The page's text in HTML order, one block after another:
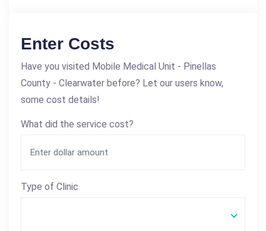
Enter Costs
Have you visited Mobile Medical Unit - Pinellas
County - Clearwater before? Let our users know,
some cost details!
What did the service cost?
Type of Clinic